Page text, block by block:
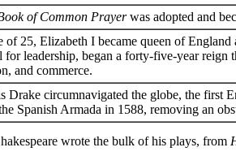
of Common Prayerwas adopted and
of 25, Elizabeth I became queen of
for leadership, began a forty-five-year reign
and commerce.
Drake circumnavigated the globe, the first
Spanish Armada in 1588, removing an
wrote the bulk of his plays, from